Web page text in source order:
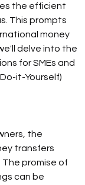
the efficient
This prompts
money
delve into the
for SMEs and
it-Yourself)
the
transfers
promise of
can be